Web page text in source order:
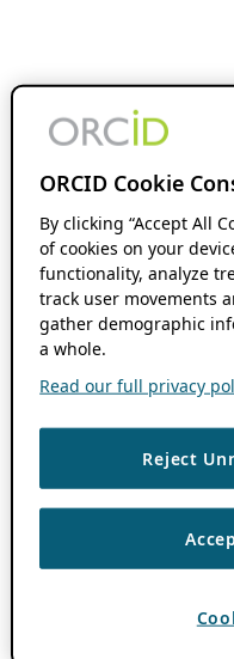
ORCID Cookie
By clicking “Accept All
of cookies on your
functionality, analyze
track user movements
gather demographic
a whole.
Read our full privacy
Reject